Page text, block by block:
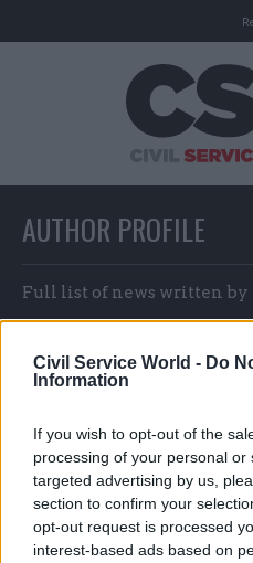
Civil Service World - Do
Information
If you wish to opt-out of the
processing of your personal
targeted advertising by us,
section to confirm your
opt-out request is processed
interest-based ads based on
AUTHOR PROFILE
Full list of news written
Josh May & CSW